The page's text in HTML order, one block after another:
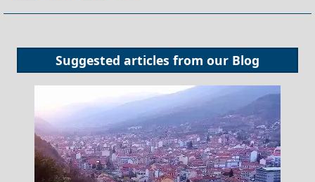
Suggested articles from our Blog